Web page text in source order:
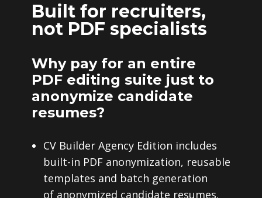
Built for recruiters,
not PDF specialists
Why pay for an entire
PDF editing suite just to
anonymize candidate
resumes?
CV Builder Agency Edition includes
built-in PDF anonymization, reusable
templates and batch generation
of anonymized candidate resumes.